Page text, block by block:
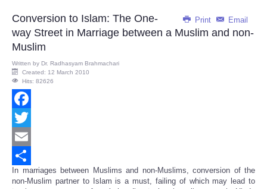
Print Email
Conversion to Islam: The One-
way Street in Marriage between a Muslim and non-
Muslim
Written by Dr. Radhasyam Brahmachari
Created: 12 March 2010
Hits: 82626
Facebook
Twitter
Email
Share
In marriages between Muslims and non-Muslims, conversion of the
non-Muslim partner to Islam is a must, failing of which may lead to